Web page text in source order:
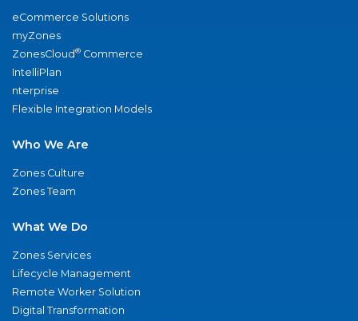
eCommerce Solutions
myZones
ZonesCloud® Commerce
IntelliPlan
nterprise
Flexible Integration Models
Who We Are
Zones Culture
Zones Team
What We Do
Zones Services
Lifecycle Management
Remote Worker Solution
Digital Transformation